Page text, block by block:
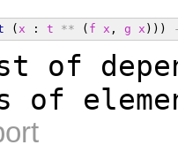
( x : t ** ( f x , g x )))
of
of